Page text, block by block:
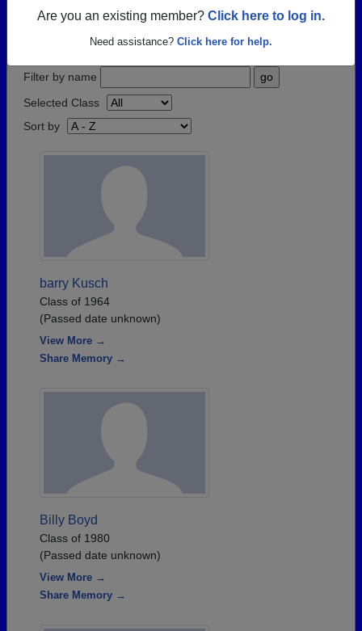
Are you an existing member? Click here to log in.
Need assistance? Click here for help.
have passed away recently?Share it here in one
Filter by name
Selected Class
Sort by
barry Kusch
Class of 1964
(Passed date unknown)
View More →
Share Memory →
Billy Boyd
Class of 1980
(Passed date unknown)
View More →
Share Memory →